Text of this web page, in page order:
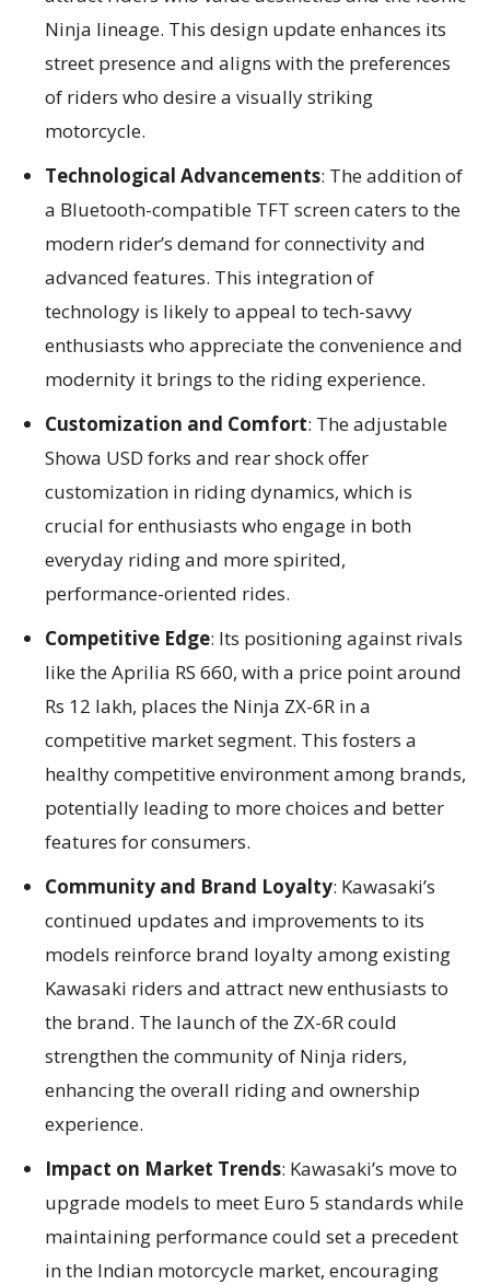
Ninja lineage. This design update enhances its
street presence and aligns with the preferences
of riders who desire a visually striking
motorcycle.
Technological Advancements: The addition of
a Bluetooth-compatible TFT screen caters to the
modern rider’s demand for connectivity and
advanced features. This integration of
technology is likely to appeal to tech-savvy
enthusiasts who appreciate the convenience and
modernity it brings to the riding experience.
Customization and Comfort: The adjustable
Showa USD forks and rear shock offer
customization in riding dynamics, which is
crucial for enthusiasts who engage in both
everyday riding and more spirited,
performance-oriented rides.
Competitive Edge: Its positioning against rivals
like the Aprilia RS 660, with a price point around
Rs 12 lakh, places the Ninja ZX-6R in a
competitive market segment. This fosters a
healthy competitive environment among brands,
potentially leading to more choices and better
features for consumers.
Community and Brand Loyalty: Kawasaki’s
continued updates and improvements to its
models reinforce brand loyalty among existing
Kawasaki riders and attract new enthusiasts to
the brand. The launch of the ZX-6R could
strengthen the community of Ninja riders,
enhancing the overall riding and ownership
experience.
Impact on Market Trends: Kawasaki’s move to
upgrade models to meet Euro 5 standards while
maintaining performance could set a precedent
in the Indian motorcycle market, encouraging